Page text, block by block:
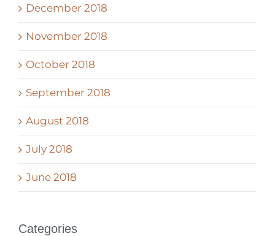
December 2018
November 2018
October 2018
September 2018
August 2018
July 2018
June 2018
Categories